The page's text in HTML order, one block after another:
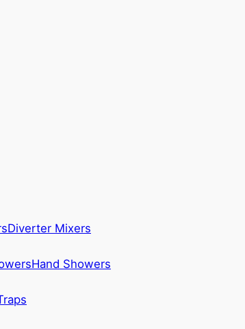
Diverter Mixers
Hand Showers